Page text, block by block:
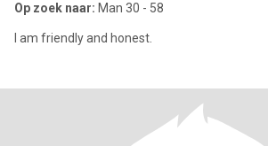
Op zoek naar: Man 30 - 58
I am friendly and honest.